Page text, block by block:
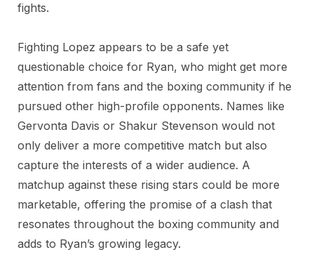
fights.
Fighting Lopez appears to be a safe yet
questionable choice for Ryan, who might get more
attention from fans and the boxing community if he
pursued other high-profile opponents. Names like
Gervonta Davis or Shakur Stevenson would not
only deliver a more competitive match but also
capture the interests of a wider audience. A
matchup against these rising stars could be more
marketable, offering the promise of a clash that
resonates throughout the boxing community and
adds to Ryan’s growing legacy.